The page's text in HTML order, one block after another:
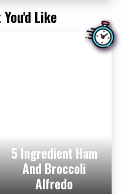
Like
5 Ingredient Ham
And Broccoli
Alfredo